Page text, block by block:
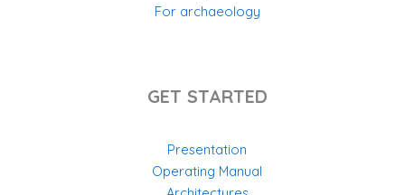
For archaeology
GET STARTED
Presentation
Operating Manual